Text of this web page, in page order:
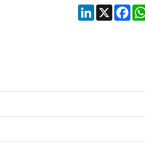
LinkedIn
X